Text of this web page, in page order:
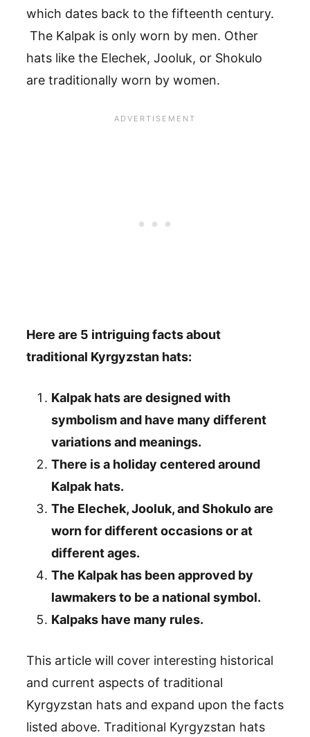
which dates back to the fifteenth century.
The Kalpak is only worn by men. Other
hats like the Elechek, Jooluk, or Shokulo
are traditionally worn by women.
Here are 5 intriguing facts about
traditional Kyrgyzstan hats:
Kalpak hats are designed with
symbolism and have many different
variations and meanings.
There is a holiday centered around
Kalpak hats.
The Elechek, Jooluk, and Shokulo are
worn for different occasions or at
different ages.
The Kalpak has been approved by
lawmakers to be a national symbol.
Kalpaks have many rules.
This article will cover interesting historical
and current aspects of traditional
Kyrgyzstan hats and expand upon the facts
listed above. Traditional Kyrgyzstan hats